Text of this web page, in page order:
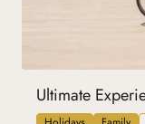
Ultimate